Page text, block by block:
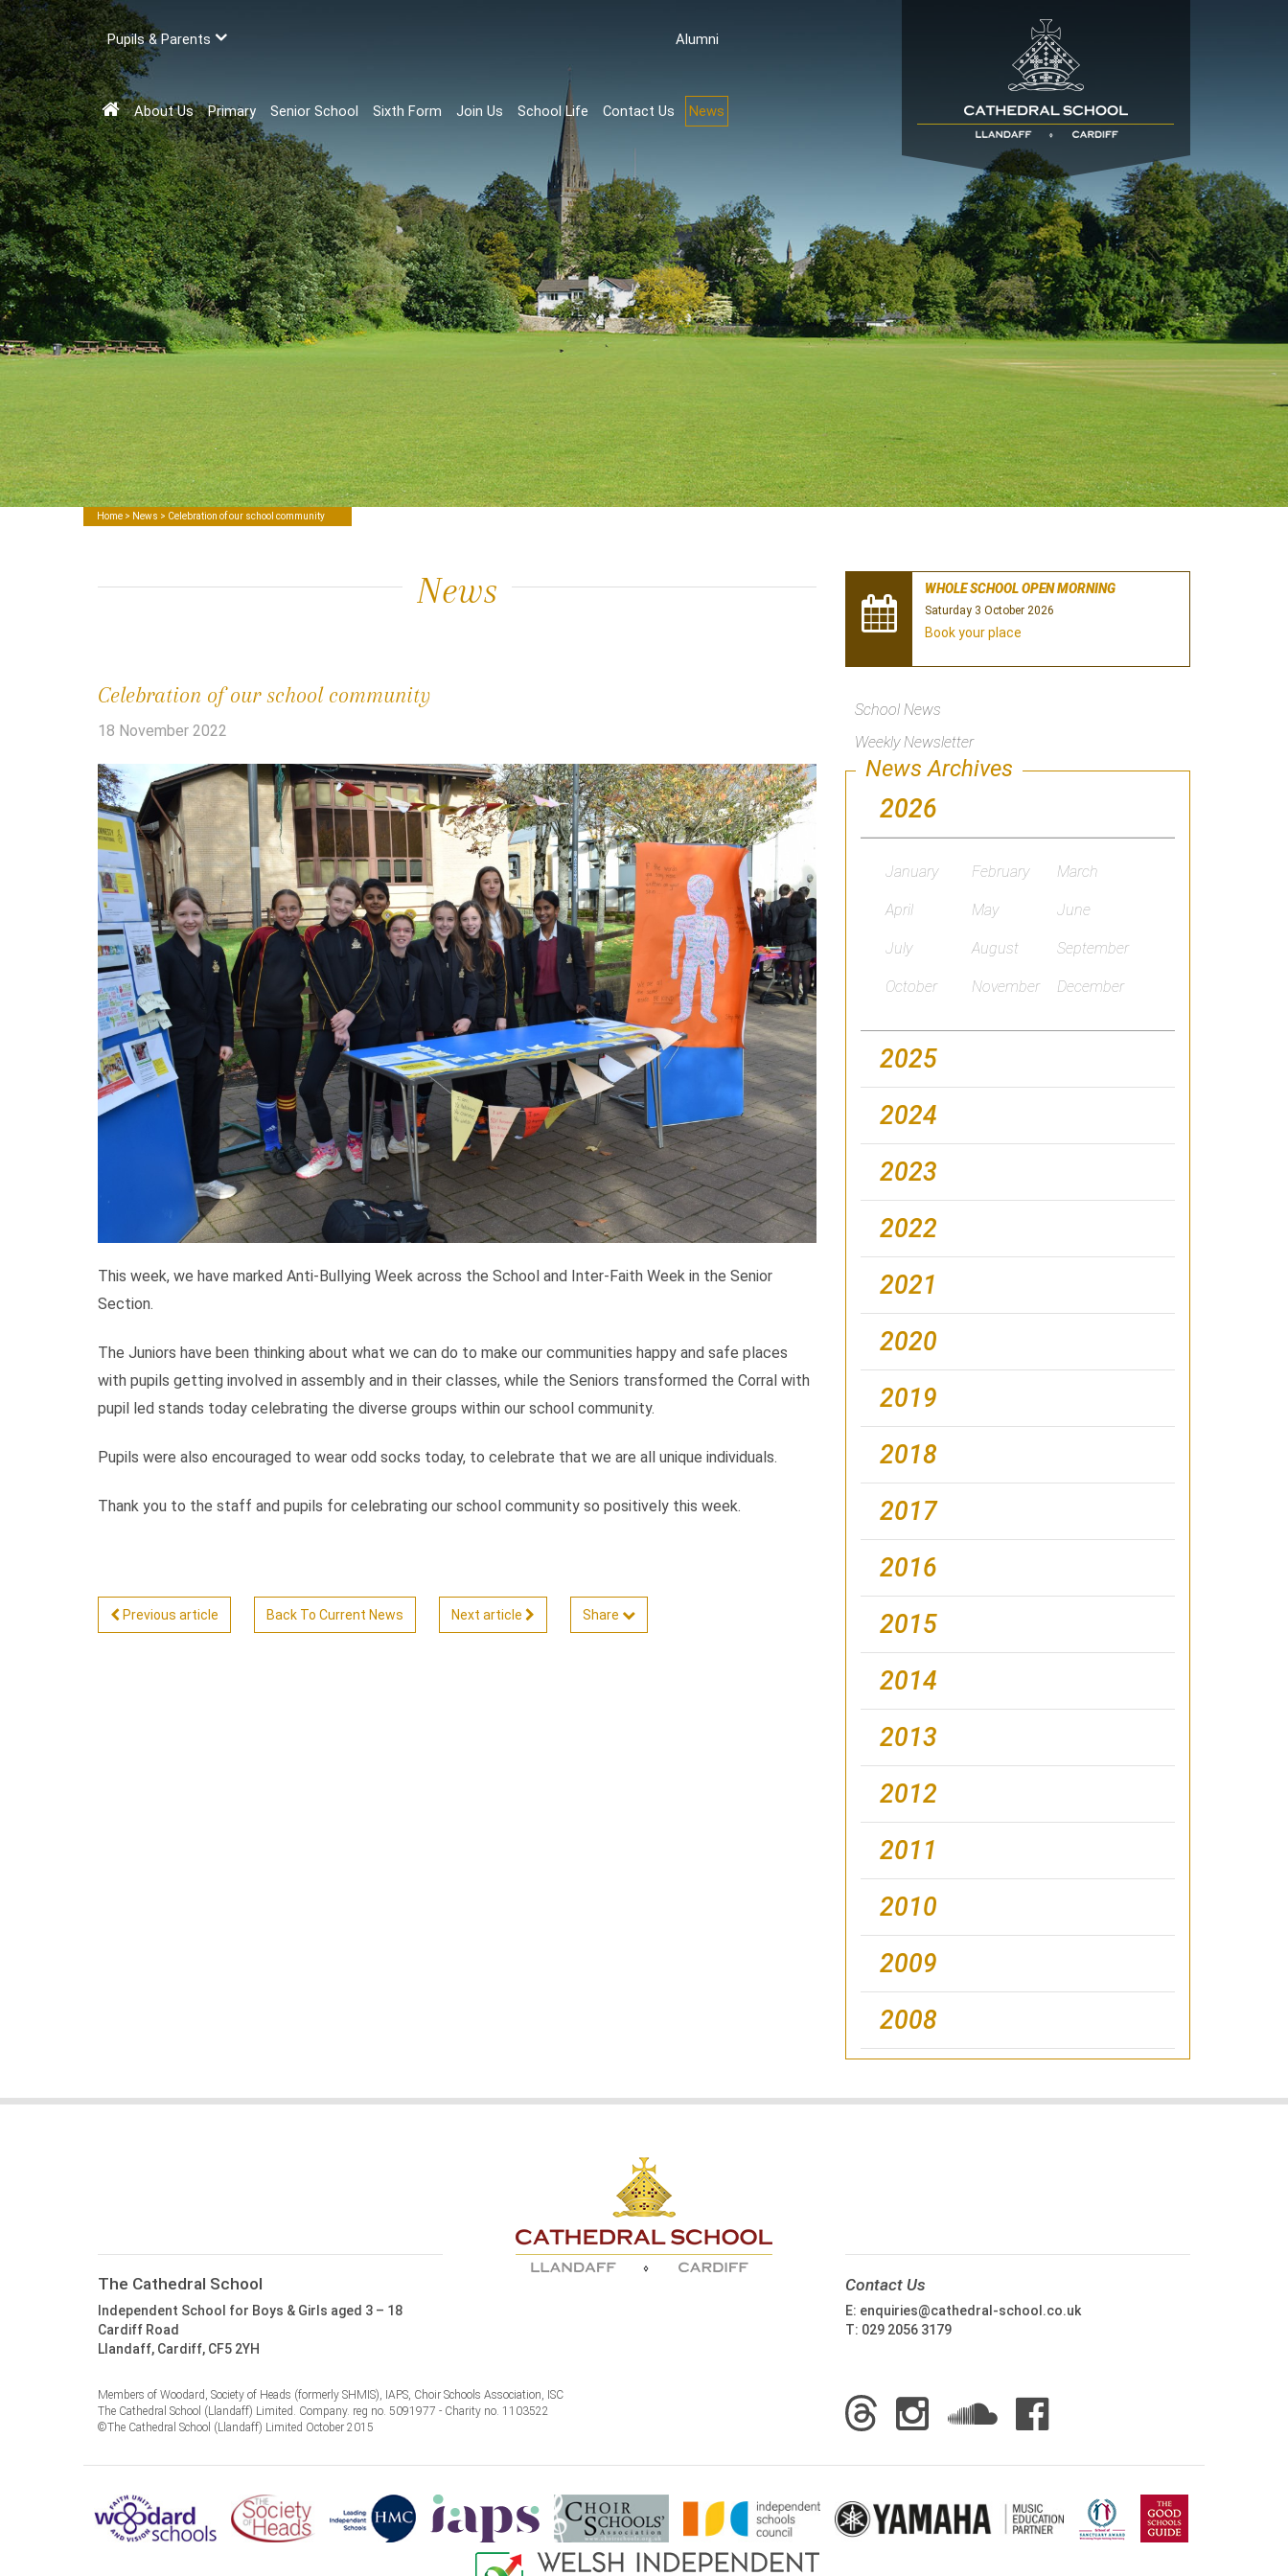
Pupils & Parents Аlumni
About Us Primary Senior School Sixth Form Join Us School Life Contact Us News
Home > News > Celebration of our school community
News
Celebration of our school community
18 November 2022
This week, we have marked Anti-Bullying Week across the School and Inter-Faith Week in the Senior
Section.
The Juniors have been thinking about what we can do to make our communities happy and safe places
with pupils getting involved in assembly and in their classes, while the Seniors transformed the Corral with
pupil led stands today celebrating the diverse groups within our school community.
Pupils were also encouraged to wear odd socks today, to celebrate that we are all unique individuals.
Thank you to the staff and pupils for celebrating our school community so positively this week.
Previous article Back To Current News Next article Share
WHOLE SCHOOL OPEN MORNING
Saturday 3 October 2026
Book your place
School News
Weekly Newsletter
News Archives
2026
January February March
April May June
July August September
October November December
2025
2024
2023
2022
2021
2020
2019
2018
2017
2016
2015
2014
2013
2012
2011
2010
2009
2008
The Cathedral School
Independent School for Boys & Girls aged 3 – 18
Cardiff Road
Llandaff, Cardiff, CF5 2YH
Contact Us
E: enquiries@cathedral-school.co.uk
T: 029 2056 3179
Members of Woodard, Society of Heads (formerly SHMIS), IAPS, Choir Schools Association, ISC
The Cathedral School (Llandaff) Limited. Company. reg no. 5091977 - Charity no. 1103522
©The Cathedral School (Llandaff) Limited October 2015